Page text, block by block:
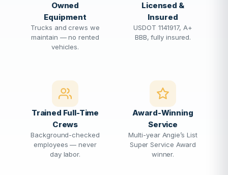
Owned
Equipment
Trucks and crews we
maintain — no rented
vehicles.
Licensed &
Insured
USDOT 1141917, A+
BBB, fully insured.
Trained Full-Time
Crews
Background-checked
employees — never
day labor.
Award-Winning
Service
Multi-year Angie’s List
Super Service Award
winner.